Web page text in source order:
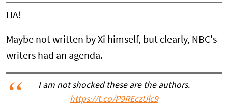
HA!
Maybe not written by Xi himself, but clearly, NBC's
writers had an agenda.
I am not shocked these are the authors.
https://t.co/P9REczUlc9